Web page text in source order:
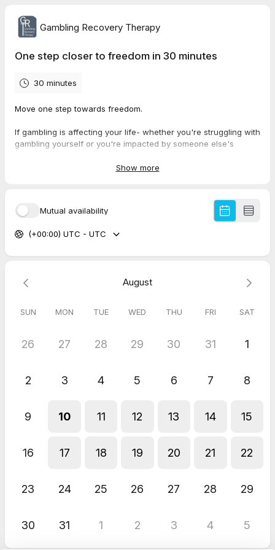
Gambling Recovery Therapy
One step closer to freedom in 30 minutes
30 minutes
Move one step towards freedom.
If gambling is affecting your life- whether you're struggling with
gambling yourself or you're impacted by someone else's
will talk about where you are now, and what freedom from the
gambling storm could look like for you.
There is no obligation, pressure or judgement - just a
Show more
Mutual availability
(+00:00) UTC - UTC
August
SUN MON TUE WED THU FRI SAT
26 27 28 29 30 31 1
2 3 4 5 6 7 8
9 10 11 12 13 14 15
16 17 18 19 20 21 22
23 24 25 26 27 28 29
30 31 1 2 3 4 5